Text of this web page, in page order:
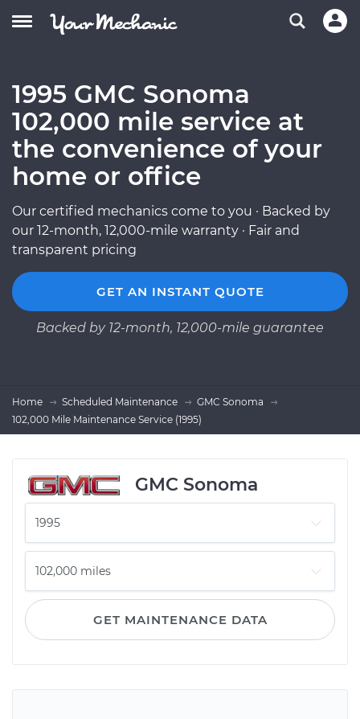
1995 GMC Sonoma
102,000 mile service at
the convenience of your
home or office
Our certified mechanics come to you · Backed by
our 12-month, 12,000-mile warranty · Fair and
transparent pricing
GET AN INSTANT QUOTE
Backed by 12-month, 12,000-mile guarantee
Home Scheduled Maintenance
GMC Sonoma
102,000 Mile Maintenance Service (1995)
GMC Sonoma
GET MAINTENANCE DATA